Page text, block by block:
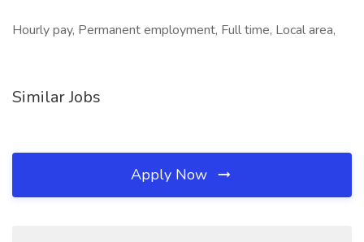
Hourly pay, Permanent employment, Full time, Local area,
Similar Jobs
Apply Now